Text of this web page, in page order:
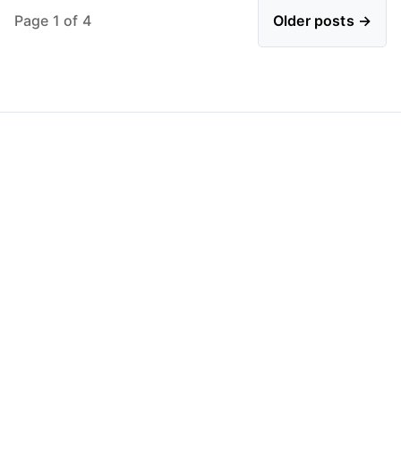
Page 1 of 4 Older posts →